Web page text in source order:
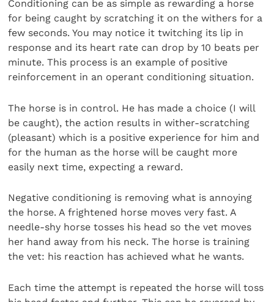
Conditioning can be as simple as rewarding a horse
for being caught by scratching it on the withers for a
few seconds. You may notice it twitching its lip in
response and its heart rate can drop by 10 beats per
minute. This process is an example of positive
reinforcement in an operant conditioning situation.
The horse is in control. He has made a choice (I will
be caught), the action results in wither-scratching
(pleasant) which is a positive experience for him and
for the human as the horse will be caught more
easily next time, expecting a reward.
Negative conditioning is removing what is annoying
the horse. A frightened horse moves very fast. A
needle-shy horse tosses his head so the vet moves
her hand away from his neck. The horse is training
the vet: his reaction has achieved what he wants.
Each time the attempt is repeated the horse will toss